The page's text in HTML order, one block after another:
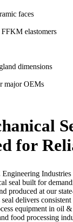
faces
elastomers
dimensions
major OEMs
for
Industries
seal built for
produced at our
delivers
equipment in oil
food processing